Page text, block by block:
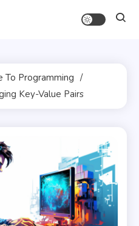
To Programming
Key-Value Pairs